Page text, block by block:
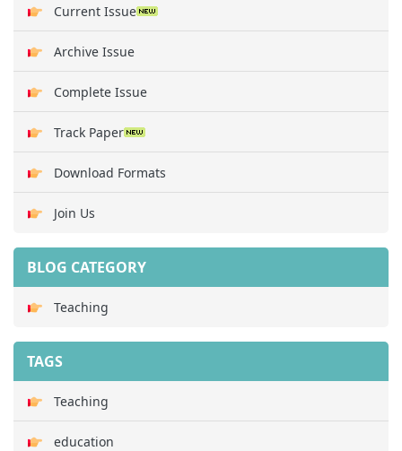
Current Issue
Archive Issue
Complete Issue
Track Paper
Download Formats
Join Us
BLOG CATEGORY
Teaching
TAGS
Teaching
education